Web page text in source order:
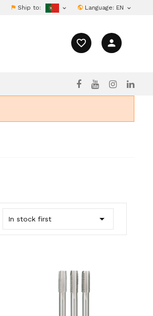
Ship to:  Language: EN 
favorite_border person
In stock first 